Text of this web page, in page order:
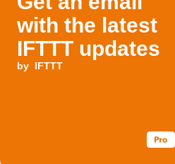
with the latest
IFTTT updates
by IFTTT